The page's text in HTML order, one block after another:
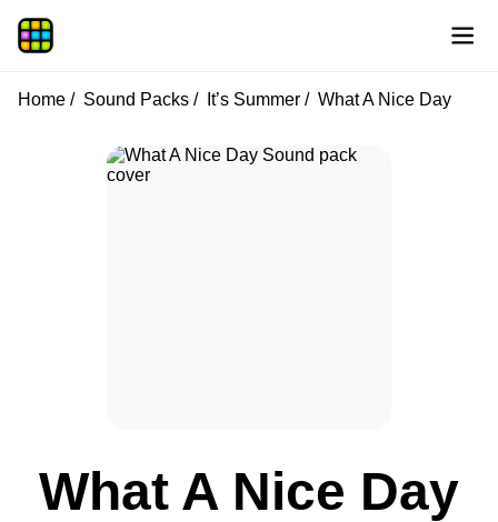
Home Sound Packs It’s Summer What A Nice Day
What A Nice Day